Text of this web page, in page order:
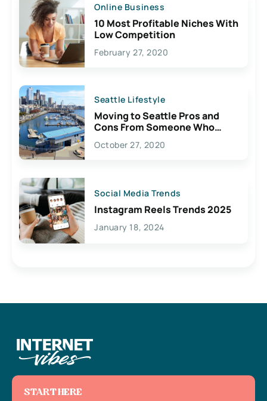
Online Business
10 Most Profitable Niches With
Low Competition
February 27, 2020
Seattle Lifestyle
Moving to Seattle Pros and
Cons From Someone Who
Lives Here
October 27, 2020
Social Media Trends
Instagram Reels Trends 2025
January 18, 2024
START HERE